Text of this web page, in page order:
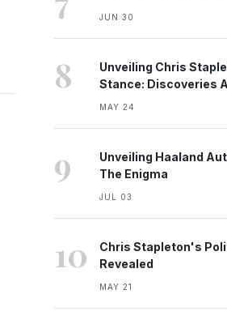
JUN 30
8
Unveiling Chris
Stance: Discoveries
MAY 24
9
Unveiling Haaland
The Enigma
JUL 03
10
Chris Stapleton's
Revealed
MAY 21